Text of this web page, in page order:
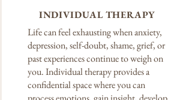
INDIVIDUAL THERAPY
Life can feel exhausting when anxiety,
depression, self-doubt, shame, grief, or
past experiences continue to weigh on
you. Individual therapy provides a
confidential space where you can